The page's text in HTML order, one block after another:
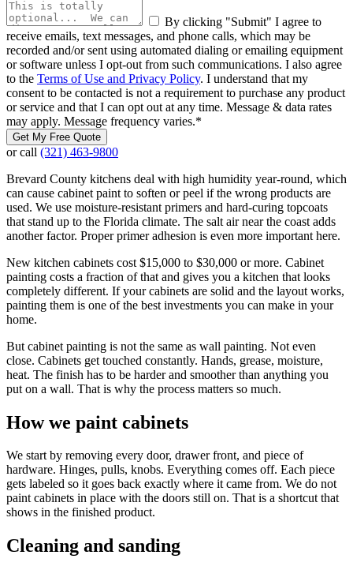
By clicking "Submit" I agree to
receive emails, text messages, and phone calls, which may be
recorded and/or sent using automated dialing or emailing equipment
or software unless I opt-out from such communications. I also agree
to the Terms of Use and Privacy Policy. I understand that my
consent to be contacted is not a requirement to purchase any product
or service and that I can opt out at any time. Message & data rates
may apply. Message frequency varies.*
Get My Free Quote
or call (321) 463-9800
Brevard County kitchens deal with high humidity year-round, which
can cause cabinet paint to soften or peel if the wrong products are
used. We use moisture-resistant primers and hard-curing topcoats
that stand up to the Florida climate. The salt air near the coast adds
another factor. Proper primer adhesion is even more important here.
New kitchen cabinets cost $15,000 to $30,000 or more. Cabinet
painting costs a fraction of that and gives you a kitchen that looks
completely different. If your cabinets are solid and the layout works,
painting them is one of the best investments you can make in your
home.
But cabinet painting is not the same as wall painting. Not even
close. Cabinets get touched constantly. Hands, grease, moisture,
heat. The finish has to be harder and smoother than anything you
put on a wall. That is why the process matters so much.
How we paint cabinets
We start by removing every door, drawer front, and piece of
hardware. Hinges, pulls, knobs. Everything comes off. Each piece
gets labeled so it goes back exactly where it came from. We do not
paint cabinets in place with the doors still on. That is a shortcut that
shows in the finished product.
Cleaning and sanding